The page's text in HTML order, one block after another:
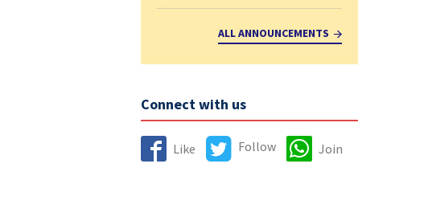
ALL ANNOUNCEMENTS
Connect with us
Like Follow Join